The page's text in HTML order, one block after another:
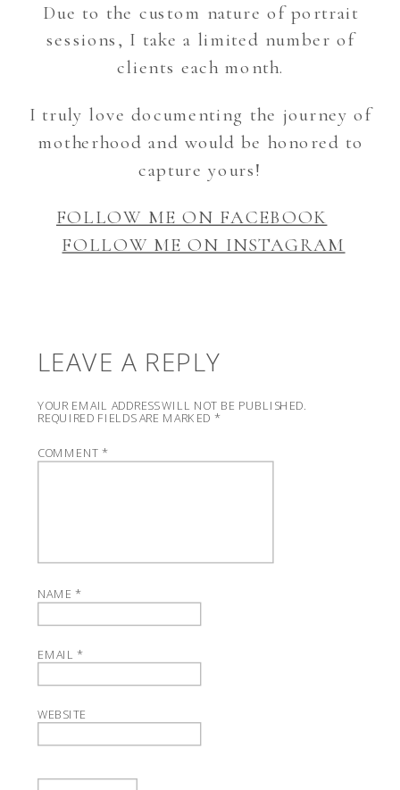
Due to the custom nature of portrait
sessions, I take a limited number of
clients each month.
I truly love documenting the journey of
motherhood and would be honored to
capture yours!
FOLLOW ME ON FACEBOOK
FOLLOW ME ON INSTAGRAM
LEAVE A REPLY
YOUR EMAIL ADDRESS WILL NOT BE PUBLISHED.
REQUIRED FIELDS ARE MARKED *
COMMENT*
NAME*
EMAIL*
WEBSITE